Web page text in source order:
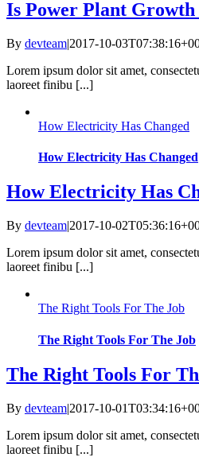
Is Power Plant Growth
By devteam|2017-10-
Lorem ipsum dolor sit amet,
laoreet finibu [...]
How Electricity Has Changed
How Electricity Has Changed
How Electricity Has
By devteam|2017-10-
Lorem ipsum dolor sit amet,
laoreet finibu [...]
The Right Tools For The Job
The Right Tools For The Job
The Right Tools For
By devteam|2017-10-
Lorem ipsum dolor sit amet,
laoreet finibu [...]